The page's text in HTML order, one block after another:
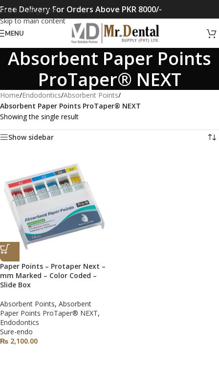
Skip to navigation
Skip to main content
Free Delivery For Orders Above PKR 8000/-
MENU
Absorbent Paper Points
ProTaper® NEXT
Home/Endodontics/Absorbent Points/
Absorbent Paper Points ProTaper® NEXT
Showing the single result
Show sidebar
Paper Points – Protaper Next –
mm Marked – Color Coded –
Slide Box
Absorbent Points, Absorbent
Paper Points ProTaper® NEXT,
Endodontics
Sure-endo
₨ 2,100.00